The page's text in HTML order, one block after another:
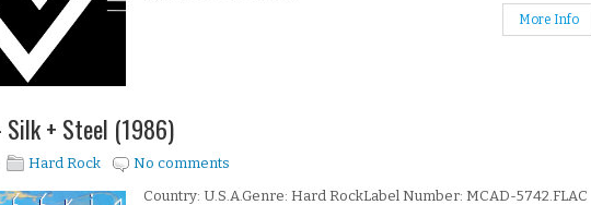
More Info
+ Steel (1986)
Hard Rock
No comments
Country: U.S.A.Genre: Hard RockLabel Number: MCAD-5742.FLAC